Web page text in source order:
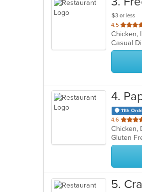
$3 or less
4.5 out
of
5
stars.
Chicken,
Casual
4.
11th
4.6 out
of
5
stars.
5.